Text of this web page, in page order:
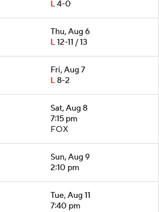
L4-0
Thu, Aug 6
L12-11 / 13
Fri, Aug 7
L8-2
Sat, Aug 8
7:15 pm
FOX
Sun, Aug 9
2:10 pm
Tue, Aug 11
7:40 pm